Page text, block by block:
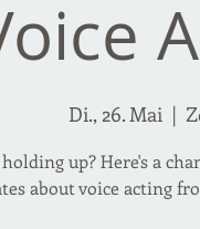
Di., 26. Mai
  |
up? Here's a
about voice acting